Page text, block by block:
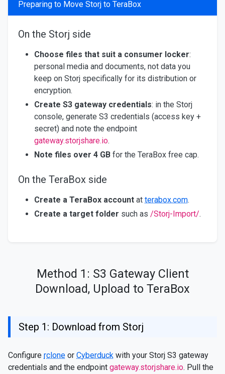
Preparing to Move Storj to TeraBox
On the Storj side
Choose files that suit a consumer locker:
personal media and documents, not data you
keep on Storj specifically for its distribution or
encryption.
Create S3 gateway credentials: in the Storj
console, generate S3 credentials (access key +
secret) and note the endpoint
gateway.storjshare.io.
Note files over 4 GB for the TeraBox free cap.
On the TeraBox side
Create a TeraBox account at terabox.com.
Create a target folder such as /Storj-Import/.
Method 1: S3 Gateway Client
Download, Upload to TeraBox
Step 1: Download from Storj
Configure rclone or Cyberduck with your Storj S3 gateway
credentials and the endpoint gateway.storjshare.io. Pull the